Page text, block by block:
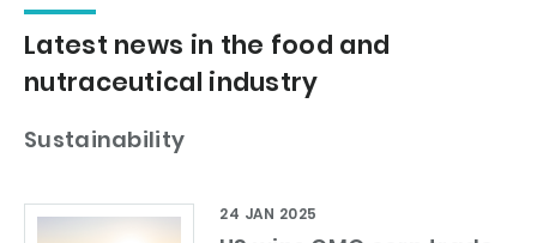
Latest news in the food and
nutraceutical industry
Sustainability
24 JAN 2025